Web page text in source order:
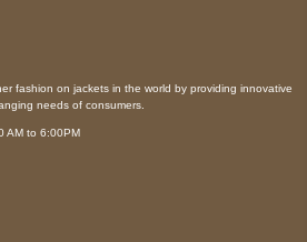
fashion on jackets in the world by providing innovative
needs of consumers.
AM to 6:00PM